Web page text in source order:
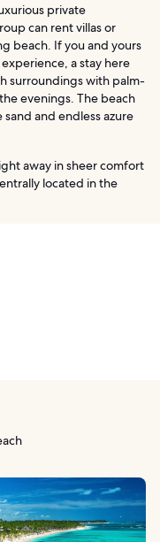
private
can rent villas or
beach. If you and yours
a stay here
surroundings with palm-
evenings. The beach
and endless azure
away in sheer comfort
located in the